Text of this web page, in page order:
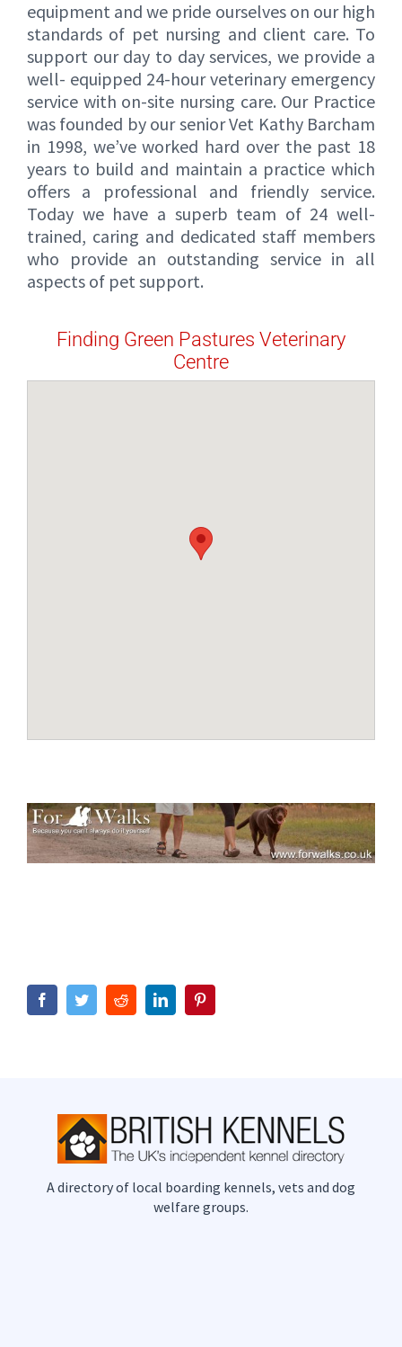
equipment and we pride ourselves on our high
standards of pet nursing and client care. To
support our day to day services, we provide a
well- equipped 24-hour veterinary emergency
service with on-site nursing care. Our Practice
was founded by our senior Vet Kathy Barcham
in 1998, we’ve worked hard over the past 18
years to build and maintain a practice which
offers a professional and friendly service.
Today we have a superb team of 24 well-
trained, caring and dedicated staff members
who provide an outstanding service in all
aspects of pet support.
Finding Green Pastures Veterinary
Centre
FacebookTwitterRedditLinkedIn
A directory of local boarding kennels, vets and dog
welfare groups.